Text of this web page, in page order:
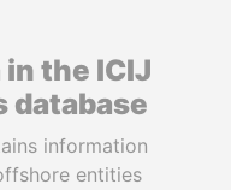
the ICIJ
database
information
entities